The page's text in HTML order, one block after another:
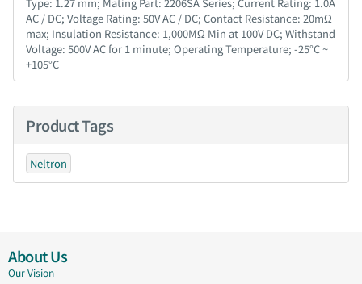
AC / DC; Voltage Rating: 50V AC / DC; Contact Resistance: 20mΩ
max; Insulation Resistance: 1,000MΩ Min at 100V DC; Withstand
Voltage: 500V AC for 1 minute; Operating Temperature; -25°C ~
+105°C
Product Tags
Neltron
About Us
Our Vision